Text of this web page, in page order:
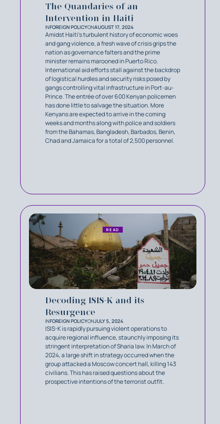
The Quandaries of an
Intervention in Haiti
INFOREIGN POLICYONAUGUST 17, 2024
Amidst Haiti's turbulent history of economic woes
and gang violence, a fresh wave of crisis grips the
nation as governance falters and the prime
minister remains marooned in Puerto Rico.
International aid efforts stall against the backdrop
of logistical hurdles and security risks posed by
gangs controlling vital infrastructure in Port-au-
Prince. The entrée of over 600 Kenyan policemen
has done little to salvage the situation. More
Kenyans are expected to arrive in the coming
weeks and months along with police and soldiers
from the Bahamas, Bangladesh, Barbados, Benin,
Chad and Jamaica for a total of 2,500 personnel.
Decoding ISIS-K and its
Resurgence
INFOREIGN POLICYONJULY 5, 2024
ISIS-K is rapidly pursuing violent operations to
acquire regional influence, staunchly imposing its
stringent interpretation of Sharia law. In March of
2024, a large shift in strategy occurred when the
group attacked a Moscow concert hall, killing 143
civilians. This has raised questions about the
prospective intentions of the terrorist outfit.
READ